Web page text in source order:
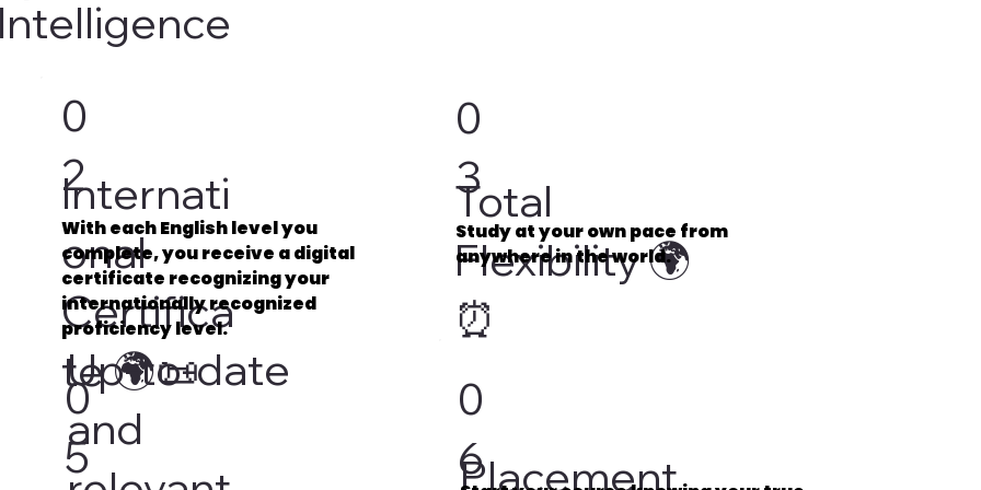
Intelligence
0
2
Internati
onal
Certifica
te 🌍📜
With each English level you
complete, you receive a digital
certificate recognizing your
internationally recognized
proficiency level.
0
3
Total
Flexibility 🌍
⏰
Study at your own pace from
anywhere in the world.
0
5
Up-to-date
and
0
6
Placement